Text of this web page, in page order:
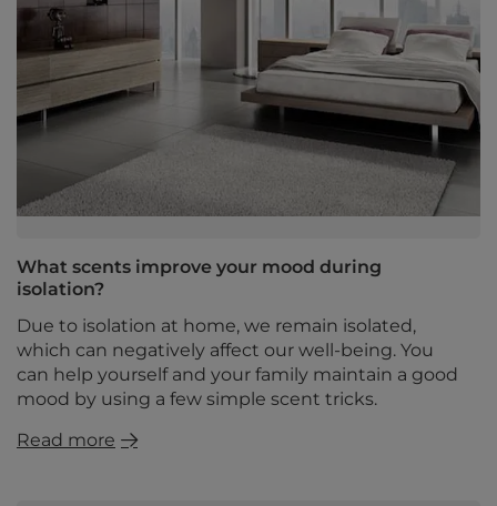
What scents improve your mood during
isolation?
Due to isolation at home, we remain isolated,
which can negatively affect our well-being. You
can help yourself and your family maintain a good
mood by using a few simple scent tricks.
Read more